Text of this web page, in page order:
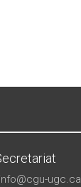
info@cgu-ugc.ca